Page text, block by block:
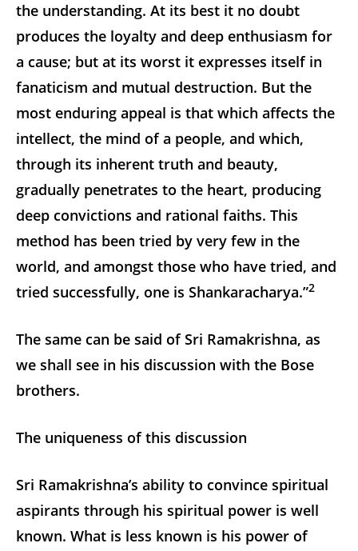
the understanding. At its best it no doubt
produces the loyalty and deep enthusiasm for
a cause; but at its worst it expresses itself in
fanaticism and mutual destruction. But the
most enduring appeal is that which affects the
intellect, the mind of a people, and which,
through its inherent truth and beauty,
gradually penetrates to the heart, producing
deep convictions and rational faiths. This
method has been tried by very few in the
world, and amongst those who have tried, and
tried successfully, one is Shankaracharya.”2
The same can be said of Sri Ramakrishna, as
we shall see in his discussion with the Bose
brothers.
The uniqueness of this discussion
Sri Ramakrishna’s ability to convince spiritual
aspirants through his spiritual power is well
known. What is less known is his power of